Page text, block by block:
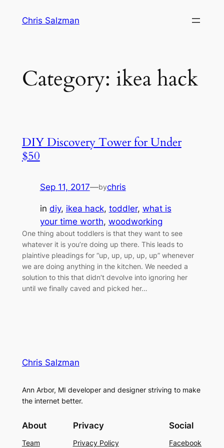
Chris Salzman
Category: ikea hack
DIY Discovery Tower for Under
$50
Sep 11, 2017—bychris
in diy, ikea hack, toddler, what is
your time worth, woodworking
One thing about toddlers is that they want to see
whatever it is you’re doing up there. This leads to
plaintive pleadings for “up, up, up, up, up” whenever
we are doing anything in the kitchen. We needed a
solution to this that didn’t devolve into ignoring her
until we finally caved and picked her…
Chris Salzman
Ann Arbor, MI developer and designer striving to make
the internet better.
About
Team
Privacy
Privacy Policy
Social
Facebook